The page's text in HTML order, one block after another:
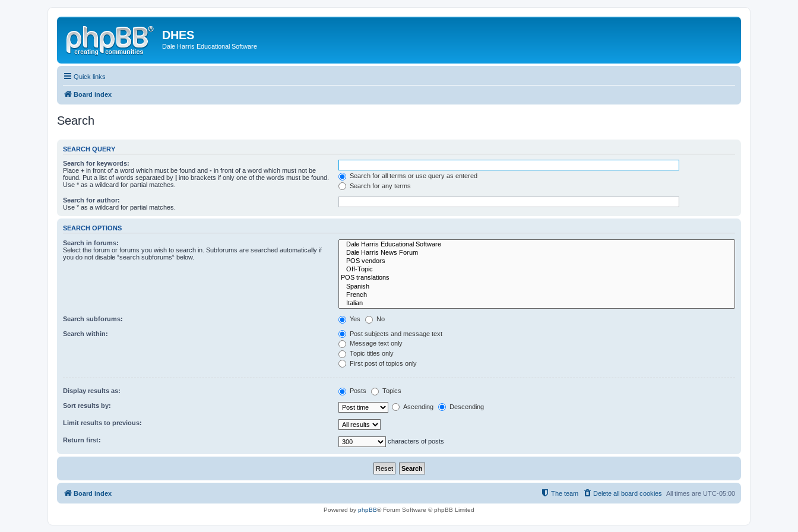
DHES
Dale Harris Educational Software
Quick links
Board index
Search
SEARCH QUERY
Search for keywords:
Place + in front of a word which must be found and - in front of a word which must not be
found. Put a list of words separated by | into brackets if only one of the words must be found.
Use * as a wildcard for partial matches.
Search for all terms or use query as entered
Search for any terms
Search for author:
Use * as a wildcard for partial matches.
SEARCH OPTIONS
Search in forums:
Select the forum or forums you wish to search in. Subforums are searched automatically if
you do not disable “search subforums“ below.
Search subforums: Yes No
Search within:
Post subjects and message text
Message text only
Topic titles only
First post of topics only
Display results as: Posts Topics
Sort results by: Ascending Descending
Limit results to previous:
Return first: characters of posts
Board index All times are UTC-05:00
Delete all board cookies
The team
Powered by phpBB® Forum Software © phpBB Limited